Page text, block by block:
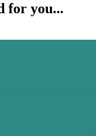
for you...